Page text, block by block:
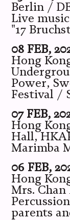
Berlin /
Live
"17
08 FEB,
Hong
Power,
Festival /
07 FEB,
Hong
Hall,
Marimba
06 FEB,
Hong
Mrs. Chan
parents